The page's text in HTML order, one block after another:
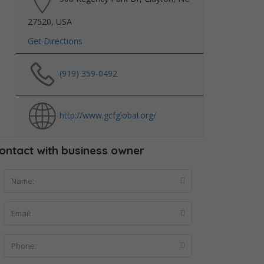
27520, USA
Get Directions
(919) 359-0492
http://www.gcfglobal.org/
with business owner